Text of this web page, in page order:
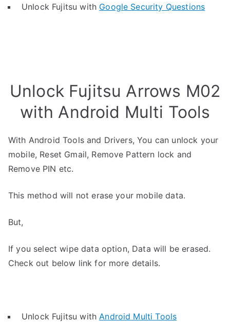
Unlock Fujitsu with Google Security Questions
Unlock Fujitsu Arrows M02
with Android Multi Tools
With Android Tools and Drivers, You can unlock your
mobile, Reset Gmail, Remove Pattern lock and
Remove PIN etc.
This method will not erase your mobile data.
But,
If you select wipe data option, Data will be erased.
Check out below link for more details.
Unlock Fujitsu withAndroid Multi Tools